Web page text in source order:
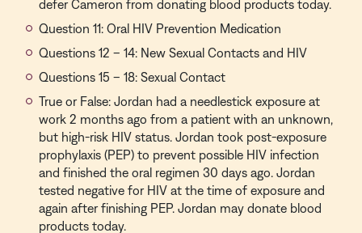
defer Cameron from donating blood products today.
Question 11: Oral HIV Prevention Medication
Questions 12 – 14: New Sexual Contacts and HIV
Questions 15 – 18: Sexual Contact
True or False: Jordan had a needlestick exposure at
work 2 months ago from a patient with an unknown,
but high-risk HIV status. Jordan took post-exposure
prophylaxis (PEP) to prevent possible HIV infection
and finished the oral regimen 30 days ago. Jordan
tested negative for HIV at the time of exposure and
again after finishing PEP. Jordan may donate blood
products today.